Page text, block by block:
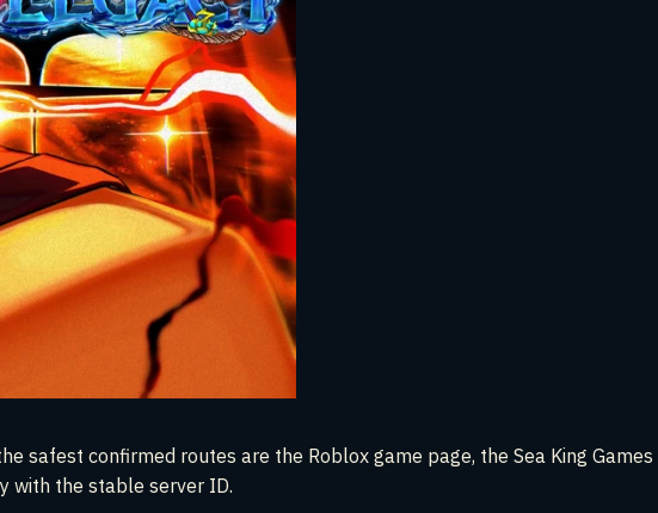
safest confirmed routes are the Roblox game page, the Sea King
with the stable server ID.